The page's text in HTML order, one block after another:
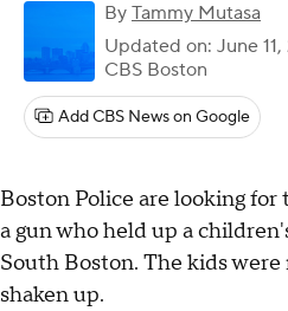
By Tammy Mutasa
Updated on: June
CBS Boston
Add CBS News on Google
Boston Police are looking
a gun who held up a
South Boston. The kids
shaken up.